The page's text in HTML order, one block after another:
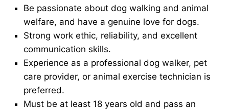
Be passionate about dog walking and animal
welfare, and have a genuine love for dogs.
Strong work ethic, reliability, and excellent
communication skills.
Experience as a professional dog walker, pet
care provider, or animal exercise technician is
preferred.
Must be at least 18 years old and pass an